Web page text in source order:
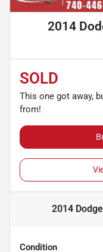
2014
SOLD
This one got away,
from!
2014
Condition